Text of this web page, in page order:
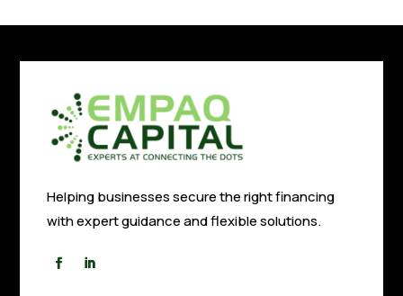
Helping businesses secure the right financing
with expert guidance and flexible solutions.